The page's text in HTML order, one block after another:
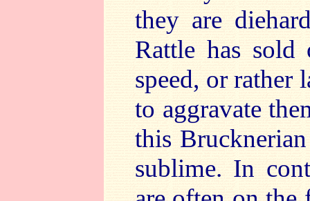
they are
Rattle has
speed, or
to aggravate
this
sublime. In